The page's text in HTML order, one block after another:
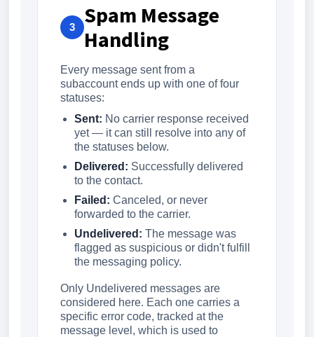
3
Spam Message
Handling
Every message sent from a
subaccount ends up with one of four
statuses:
Sent: No carrier response received
yet — it can still resolve into any of
the statuses below.
Delivered: Successfully delivered
to the contact.
Failed: Canceled, or never
forwarded to the carrier.
Undelivered: The message was
flagged as suspicious or didn't fulfill
the messaging policy.
Only Undelivered messages are
considered here. Each one carries a
specific error code, tracked at the
message level, which is used to